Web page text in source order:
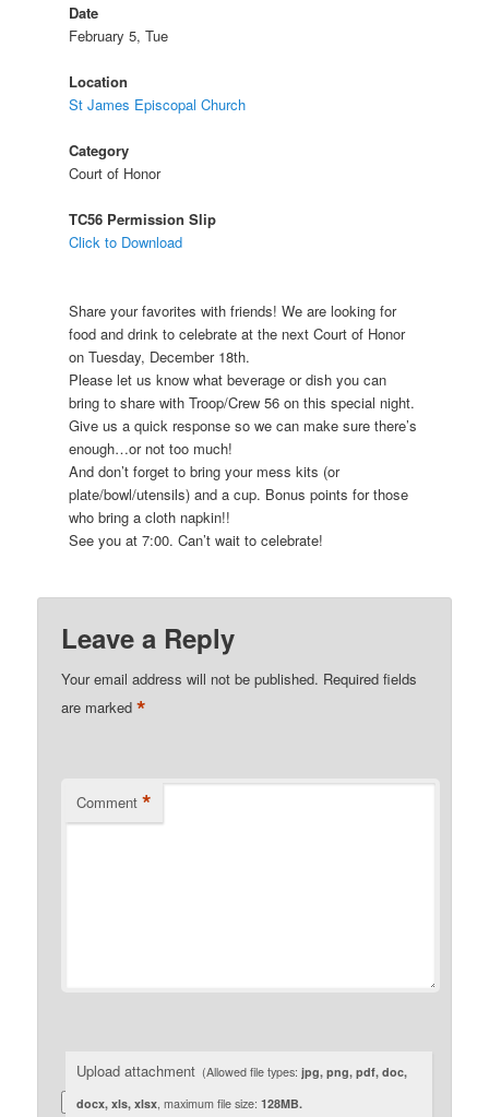
Date
February 5, Tue
Location
St James Episcopal Church
Category
Court of Honor
TC56 Permission Slip
Click to Download
Share your favorites with friends! We are looking for
food and drink to celebrate at the next Court of Honor
on Tuesday, December 18th.
Please let us know what beverage or dish you can
bring to share with Troop/Crew 56 on this special night.
Give us a quick response so we can make sure there’s
enough…or not too much!
And don’t forget to bring your mess kits (or
plate/bowl/utensils) and a cup. Bonus points for those
who bring a cloth napkin!!
See you at 7:00. Can’t wait to celebrate!
Leave a Reply
Your email address will not be published. Required fields
are marked*
Comment *
Upload attachment (Allowed file types:jpg, png, pdf, doc,
docx, xls, xlsx, maximum file size:128MB.